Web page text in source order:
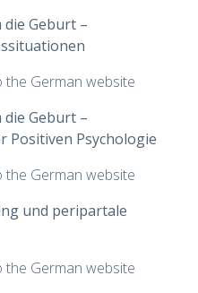
die Geburt –
the German website
die Geburt –
Positiven Psychologie
the German website
und peripartale
the German website